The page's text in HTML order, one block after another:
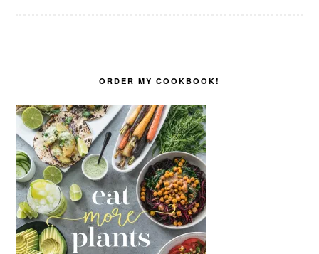
ORDER MY COOKBOOK!